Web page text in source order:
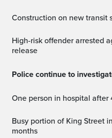
Construction on new
High-risk offender arrested again in Guelph, hours after
release
Police continue to
One person in hospital
Busy portion of King Street in Kitchener to close for 12
months